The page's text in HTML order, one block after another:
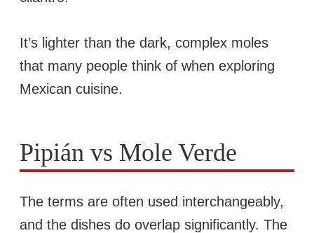
It’s lighter than the dark, complex moles
that many people think of when exploring
Mexican cuisine.
Pipián vs Mole Verde
The terms are often used interchangeably,
and the dishes do overlap significantly. The